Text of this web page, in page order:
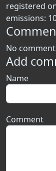
registered
emissions:
No
Add
Name
Comment